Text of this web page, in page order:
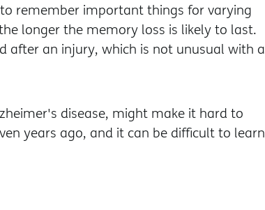
remember important things for varying
longer the memory loss is likely to last.
after an injury, which is not unusual with a
disease, might make it hard to
years ago, and it can be difficult to learn